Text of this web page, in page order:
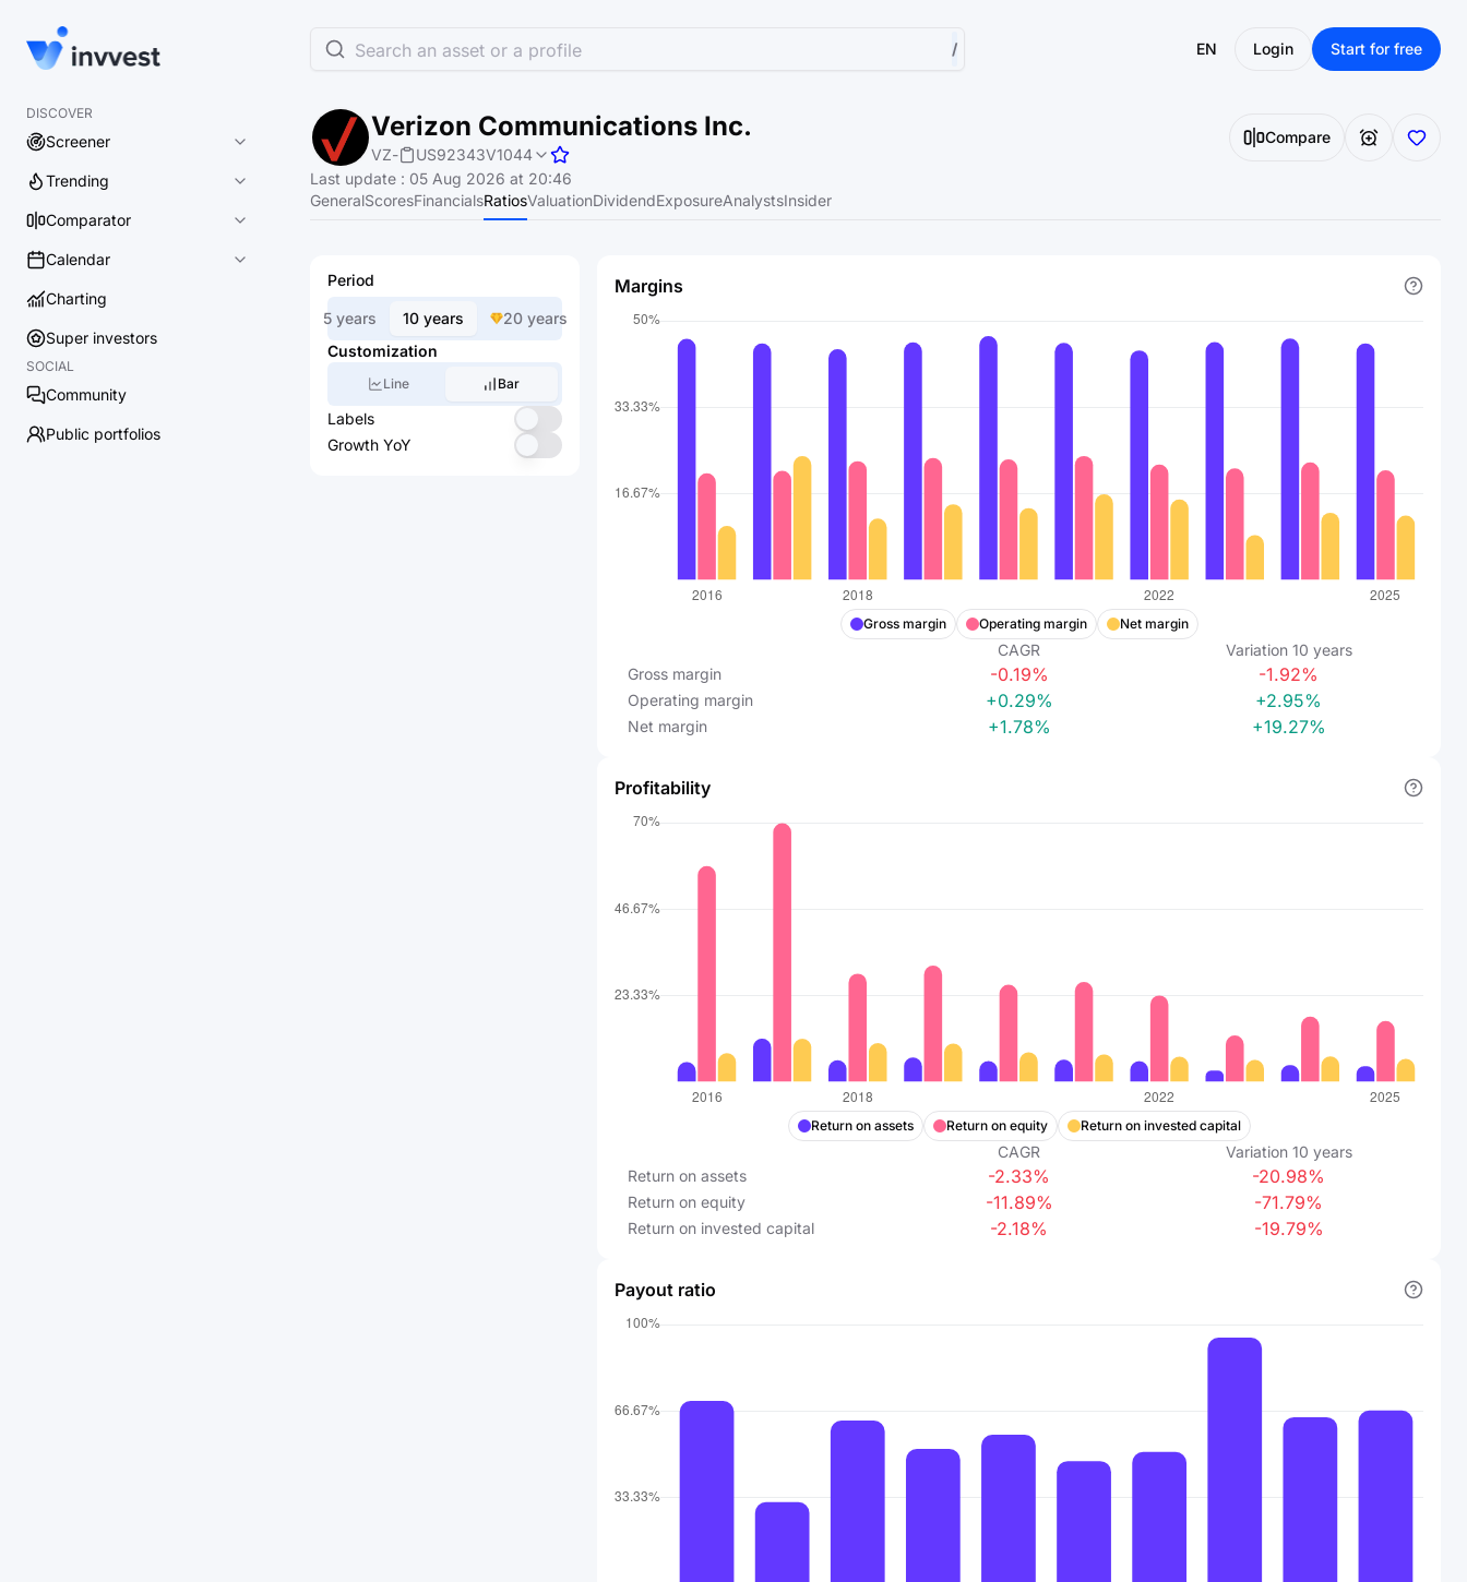
DISCOVER
Screener
Trending
Comparator
Calendar
Charting
Super investors
SOCIAL
Community
Public portfolios
Search an asset or a profile / EN Login Start for free
Verizon Communications Inc.
VZ- US92343V1044
Compare
Last update : 05 Aug 2026 at 20:46
GeneralScoresFinancialsRatiosValuationDividendExposureAnalystsInsider
Period
5 years 10 years
20 years
Customization
Line Bar
Labels
Growth YoY
Margins
Gross margin Operating margin Net margin
CAGR Variation 10 years
Gross margin
-0.19% -1.92%
Operating margin +0.29% +2.95%
Net margin +1.78% +19.27%
Profitability
Return on assets Return on equity Return on invested capital
CAGR Variation 10 years
Return on assets
-2.33% -20.98%
Return on equity -11.89% -71.79%
Return on invested capital -2.18% -19.79%
Payout ratio